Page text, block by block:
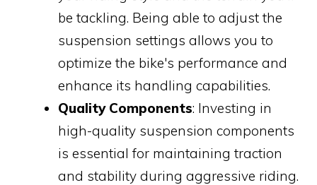
be tackling. Being able to adjust the
suspension settings allows you to
optimize the bike's performance and
enhance its handling capabilities.
Quality Components: Investing in
high-quality suspension components
is essential for maintaining traction
and stability during aggressive riding.